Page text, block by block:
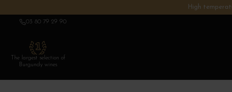
High
03 80 79 29 90
The largest selection of
Burgundy wines